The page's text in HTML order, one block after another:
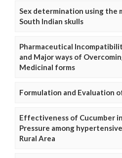
Sex determination using the
South Indian skulls
Pharmaceutical
and Major ways of
Medicinal forms
Formulation and Evaluation
Effectiveness of Cucumber
Pressure among
Rural Area